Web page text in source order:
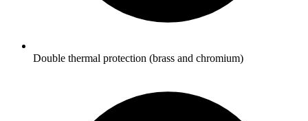
Double thermal protection (brass and chromium)